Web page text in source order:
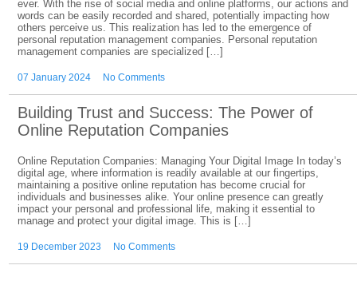
ever. With the rise of social media and online platforms, our actions and
words can be easily recorded and shared, potentially impacting how
others perceive us. This realization has led to the emergence of
personal reputation management companies. Personal reputation
management companies are specialized […]
07 January 2024 No Comments
Building Trust and Success: The Power of
Online Reputation Companies
Online Reputation Companies: Managing Your Digital Image In today’s
digital age, where information is readily available at our fingertips,
maintaining a positive online reputation has become crucial for
individuals and businesses alike. Your online presence can greatly
impact your personal and professional life, making it essential to
manage and protect your digital image. This is […]
19 December 2023 No Comments